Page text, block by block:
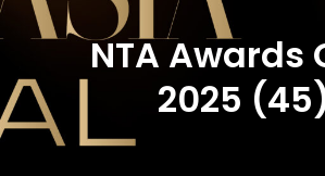
NTA Awards
2025